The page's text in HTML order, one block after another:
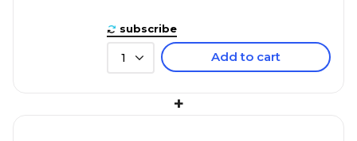
subscribe
1 Add to cart
+